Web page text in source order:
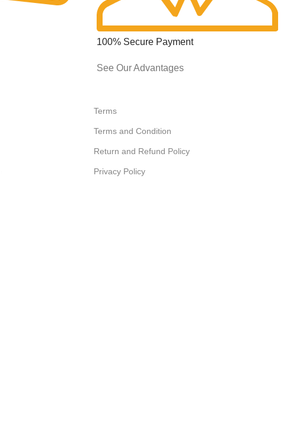
100% Secure Payment
See Our Advantages
Terms
Terms and Condition
Return and Refund Policy
Privacy Policy